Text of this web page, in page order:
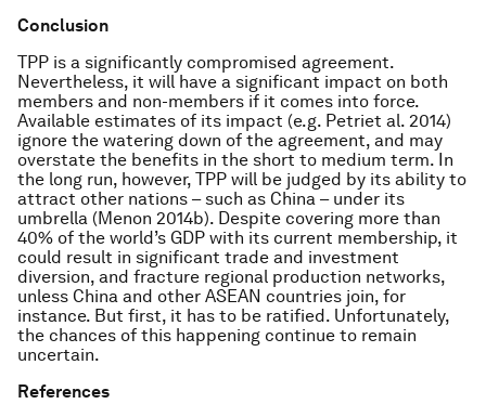
Conclusion
TPP is a significantly compromised agreement.
Nevertheless, it will have a significant impact on both
members and non-members if it comes into force.
Available estimates of its impact (e.g. Petriet al. 2014)
ignore the watering down of the agreement, and may
overstate the benefits in the short to medium term. In
the long run, however, TPP will be judged by its ability to
attract other nations – such as China – under its
umbrella (Menon 2014b). Despite covering more than
40% of the world’s GDP with its current membership, it
could result in significant trade and investment
diversion, and fracture regional production networks,
unless China and other ASEAN countries join, for
instance. But first, it has to be ratified. Unfortunately,
the chances of this happening continue to remain
uncertain.
References